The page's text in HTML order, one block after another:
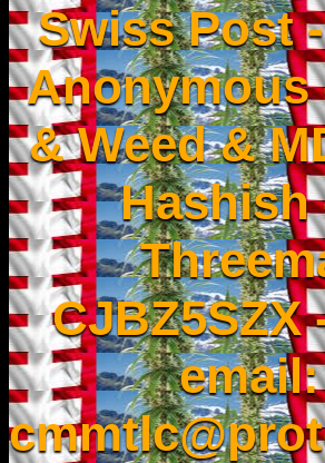
Swiss Post
Anonymous
& Weed &
Hashish
CJBZ5SZX
email: